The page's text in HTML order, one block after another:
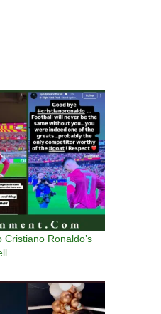
Ronaldo’s